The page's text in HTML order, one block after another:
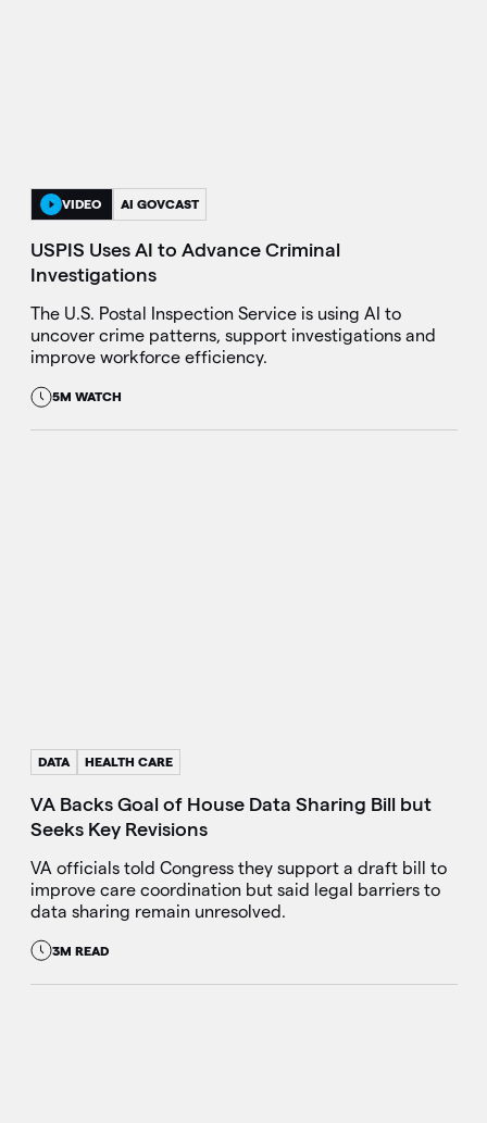
VIDEO AI GOVCAST
USPIS Uses AI to Advance Criminal
Investigations
The U.S. Postal Inspection Service is using AI to
uncover crime patterns, support investigations and
improve workforce efficiency.
5M WATCH
DATA HEALTH CARE
VA Backs Goal of House Data Sharing Bill but
Seeks Key Revisions
VA officials told Congress they support a draft bill to
improve care coordination but said legal barriers to
data sharing remain unresolved.
3M READ